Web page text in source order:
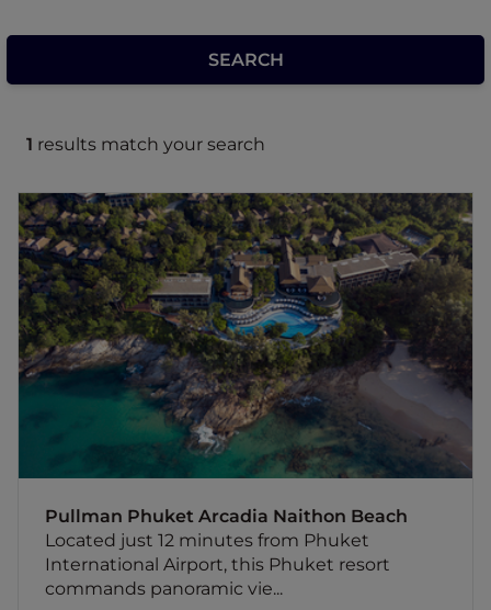
1 results match your search
Pullman Phuket Arcadia Naithon Beach
Located just 12 minutes from Phuket
International Airport, this Phuket resort
commands panoramic vie...
Pullman Phuket Arcadia Naithon Beach
Located just 12 minutes from Phuket
International Airport, this Phuket resort
commands panoramic views of the Andaman
Sea, a peaceful paradise offering ultimate
privacy. Pullman Phuket Arcadia Naithon
Beach Hotel is situated on Naithon Beach
and surrounded by Sirinat National Park, a
beautiful harmony of nature and 5-star
luxuries. Lounge by one of our two pools, or
pamper yourself at the hotel's award-
offering a fusion of Thai and Western cuisine.